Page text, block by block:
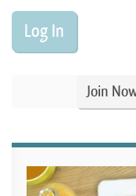
Join